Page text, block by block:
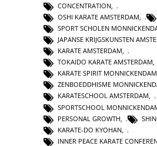
CONCENTRATION
OSHI KARATE AMSTERDAM,
SPORT SCHOLEN
JAPANSE KRIJGSKUNSTEN
KARATE AMSTERDAM,
TOKAIDO KARATE AMSTERDAM,
KARATE SPIRIT MONNICKENDAM
ZENBOEDDHISME
KARATESCHOOL AMSTERDAM,
SPORTSCHOOL
PERSONAL GROWTH
KARATE-DO KYOHAN
INNER PEACE KARATE